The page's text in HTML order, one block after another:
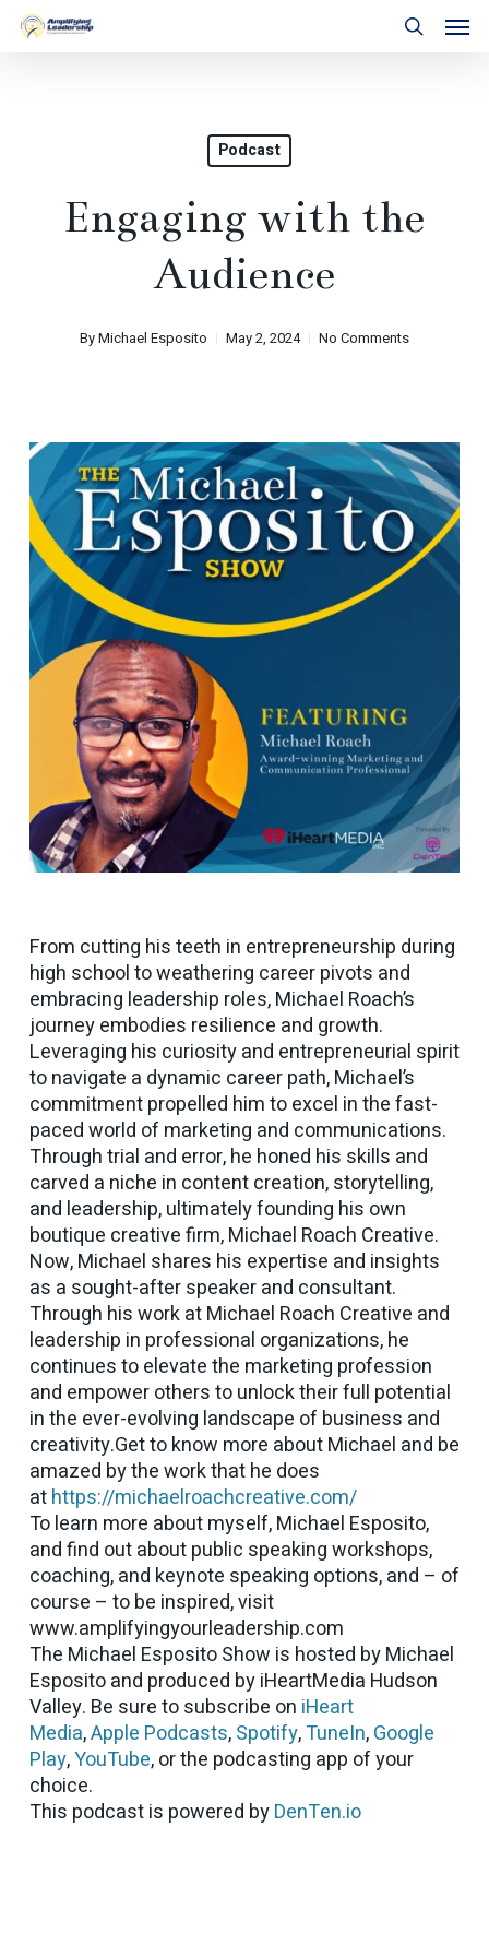
Skip
Podcast
Engaging with the
Audience
ByMichael Esposito May 2, 2024 No Comments
From cutting his teeth in entrepreneurship during
high school to weathering career pivots and
embracing leadership roles, Michael Roach’s
journey embodies resilience and growth.
Leveraging his curiosity and entrepreneurial spirit
to navigate a dynamic career path, Michael’s
commitment propelled him to excel in the fast-
paced world of marketing and communications.
Through trial and error, he honed his skills and
carved a niche in content creation, storytelling,
and leadership, ultimately founding his own
boutique creative firm, Michael Roach Creative.
Now, Michael shares his expertise and insights
as a sought-after speaker and consultant.
Through his work at Michael Roach Creative and
leadership in professional organizations, he
continues to elevate the marketing profession
and empower others to unlock their full potential
in the ever-evolving landscape of business and
creativity.Get to know more about Michael and be
amazed by the work that he does
athttps://michaelroachcreative.com/
To learn more about myself, Michael Esposito,
and find out about public speaking workshops,
coaching, and keynote speaking options, and – of
course – to be inspired, visit
www.amplifyingyourleadership.com
The Michael Esposito Show is hosted by Michael
Esposito and produced by iHeartMedia Hudson
Valley. Be sure to subscribe on iHeart
Media,Apple Podcasts,Spotify,TuneIn,Google
Play,YouTube, or the podcasting app of your
choice.
This podcast is powered byDenTen.io